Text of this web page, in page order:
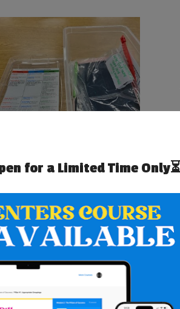
HOW TO PREP IEP GOAL BINS